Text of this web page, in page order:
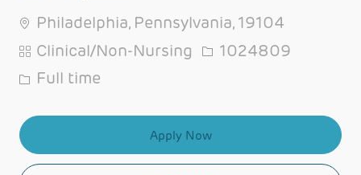
Philadelphia, Pennsylvania, 19104
Category
Clinical/Non-Nursing Job Id
1024809
Job Type
Full time
Apply Now